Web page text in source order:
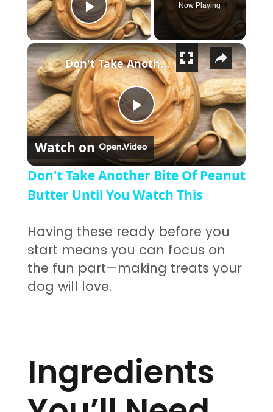
Play Video
Now Playing
×
Play Video
Don't Take Another Bite Of Peanut Butter Until You Watch This
Watch on
Don't Take Another Bite Of Peanut
Butter Until You Watch This
Having these ready before you
start means you can focus on
the fun part—making treats your
dog will love.
Ingredients